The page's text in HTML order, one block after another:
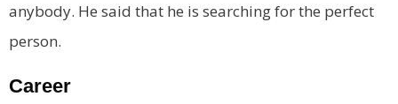
anybody. He said that he is searching for the perfect
person.
Career